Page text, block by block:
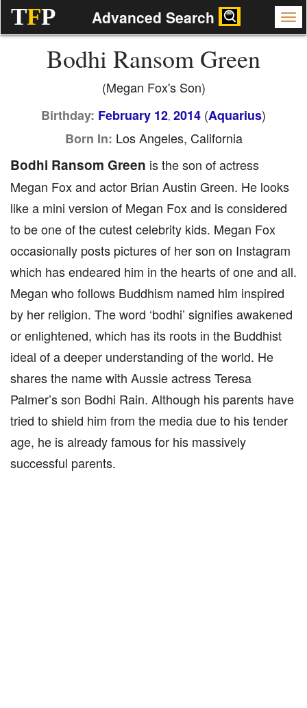
TFP Advanced Search
Bodhi Ransom Green
(Megan Fox's Son)
Birthday: February 12, 2014 (Aquarius)
Born In: Los Angeles, California
Bodhi Ransom Green is the son of actress
Megan Fox and actor Brian Austin Green. He looks
like a mini version of Megan Fox and is considered
to be one of the cutest celebrity kids. Megan Fox
occasionally posts pictures of her son on Instagram
which has endeared him in the hearts of one and all.
Megan who follows Buddhism named him inspired
by her religion. The word ‘bodhi’ signifies awakened
or enlightened, which has its roots in the Buddhist
ideal of a deeper understanding of the world. He
shares the name with Aussie actress Teresa
Palmer’s son Bodhi Rain. Although his parents have
tried to shield him from the media due to his tender
age, he is already famous for his massively
successful parents.